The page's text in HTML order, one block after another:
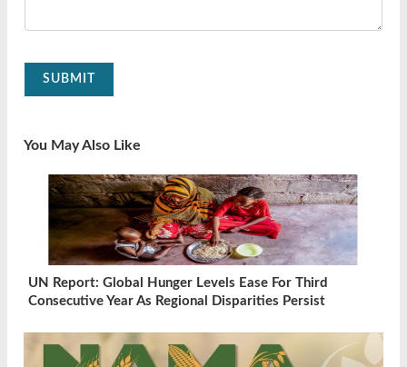
SUBMIT
You May Also Like
UN Report: Global Hunger Levels Ease For Third
Consecutive Year As Regional Disparities Persist